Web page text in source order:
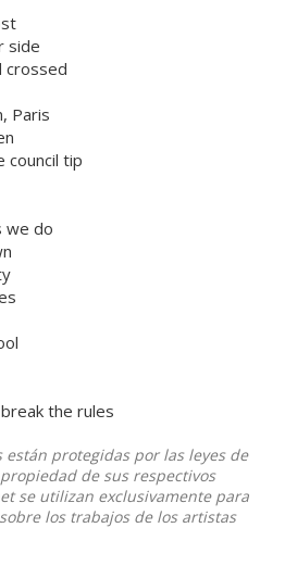
side
crossed
Paris
council tip
we do
the rules
están protegidas por las leyes de
de sus respectivos
se utilizan exclusivamente para
los trabajos de los artistas